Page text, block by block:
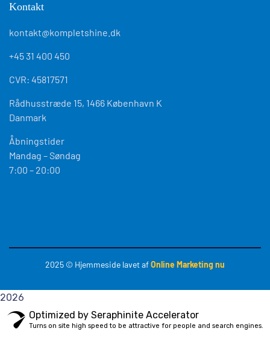
Kontakt
kontakt@kompletshine.dk
+45 31 400 450
CVR: 45817571
Rådhusstræde 15, 1466 København K
Danmark
Åbningstider
Mandag – Søndag
7:00 – 20:00
2025 © Hjemmeside lavet afOnline Marketing nu
2026
Optimized by Seraphinite Accelerator
Turns on site high speed to be attractive for people and search engines.